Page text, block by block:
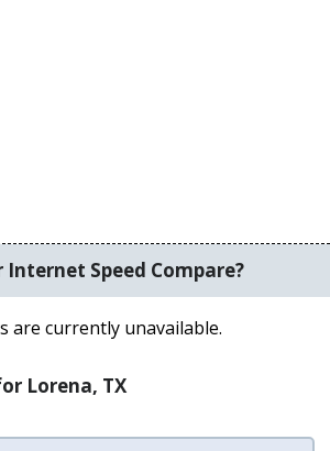
Internet Speed Compare?
are currently unavailable.
Lorena, TX